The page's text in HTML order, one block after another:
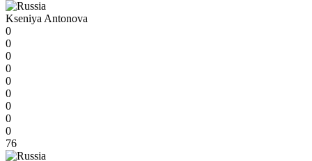
Kseniya Antonova
0
0
0
0
0
0
0
0
0
76